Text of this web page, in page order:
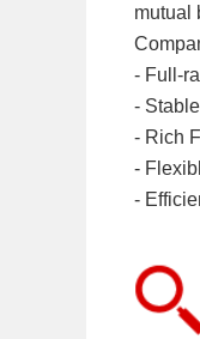
mutual
- Full-
-
- Rich
-
-